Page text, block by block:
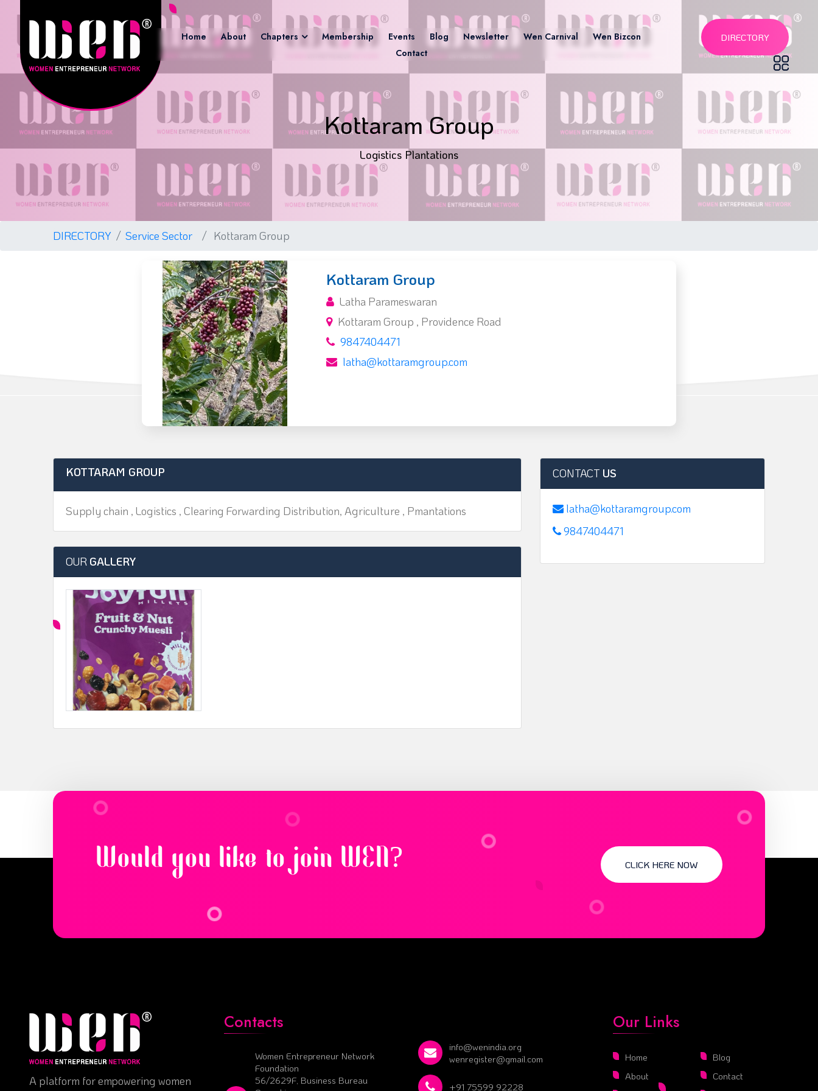
Home About Chapters Membership Events Blog Newsletter Wen Carnival
Wen Bizcon
Contact
DIRECTORY
Kottaram Group
Logistics Plantations
DIRECTORY Service Sector Kottaram Group
Kottaram Group
Latha Parameswaran
Kottaram Group , Providence Road
9847404471
latha@kottaramgroup.com
KOTTARAM GROUP
Supply chain , Logistics , Clearing Forwarding Distribution, Agriculture , Pmantations
OUR GALLERY
CONTACT US
latha@kottaramgroup.com
9847404471
Would you like to join WEN? CLICK HERE NOW
A platform for empowering women
Contacts
Women Entrepreneur Network
Foundation
56/2629F, Business Bureau
info@wenindia.org
wenregister@gmail.com
+91 75599 92228
Our Links
Home
About
Blog
Contact